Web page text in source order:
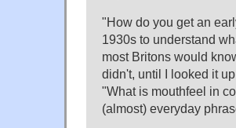
"How do you get an
1930s to understand
most Britons would
didn't, until I looked it
"What is mouthfeel in
(almost) everyday